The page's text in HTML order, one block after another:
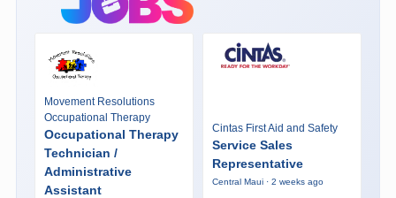
Movement Resolutions
Occupational Therapy
Occupational Therapy
Technician /
Administrative
Assistant
Cintas First Aid and Safety
Service Sales
Representative
Central Maui · 2 weeks ago